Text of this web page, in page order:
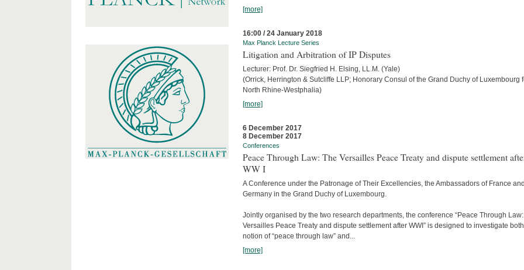
[more]
16:00 / 24 January 2018
Max Planck Lecture Series
Litigation and Arbitration of IP Disputes
Lecturer: Prof. Dr. Siegfried H. Elsing, LL.M. (Yale)
(Orrick, Herrington & Sutcliffe LLP; Honorary Consul of the Grand Duchy of Luxembourg
North Rhine-Westphalia)
[more]
6 December 2017
8 December 2017
Conferences
Peace Through Law: The Versailles Peace Treaty and dispute settlement
WW I
A Conference under the Patronage of Their Excellencies, the Ambassadors of France
Germany in the Grand Duchy of Luxembourg.
Jointly organised by the two research departments, the conference “Peace Through
Versailles Peace Treaty and dispute settlement after WWI” is designed to investigate
notion of “peace through law” and...
[more]